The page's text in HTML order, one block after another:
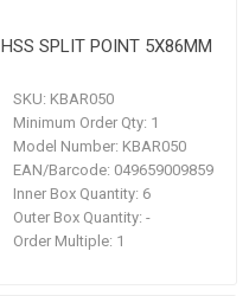
HSS SPLIT POINT 5X86MM
SKU: KBAR050
Minimum Order Qty: 1
Model Number: KBAR050
EAN/Barcode: 049659009859
Inner Box Quantity: 6
Outer Box Quantity: -
Order Multiple: 1